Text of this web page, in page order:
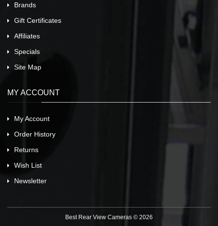
Brands
Gift Certificates
Affiliates
Specials
Site Map
MY ACCOUNT
My Account
Order History
Returns
Wish List
Newsletter
Best Rear View Cameras © 2026